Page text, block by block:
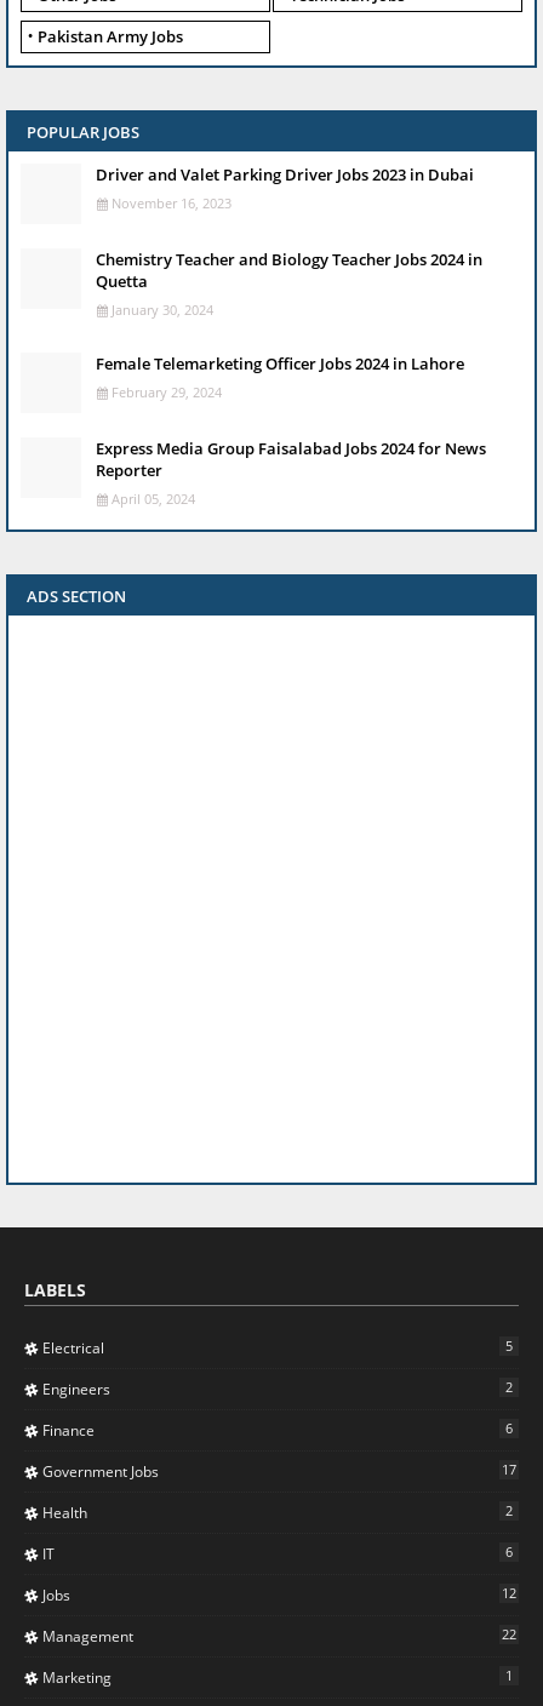
Pakistan Army Jobs
POPULAR JOBS
Driver and Valet Parking Driver Jobs 2023 in Dubai
November 16, 2023
Chemistry Teacher and Biology Teacher Jobs 2024 in
Quetta
January 30, 2024
Female Telemarketing Officer Jobs 2024 in Lahore
February 29, 2024
Express Media Group Faisalabad Jobs 2024 for News
Reporter
April 05, 2024
ADS SECTION
LABELS
Electrical 5
Engineers 2
Finance 6
Government Jobs 17
Health 2
IT 6
Jobs 12
Management 22
Marketing 1